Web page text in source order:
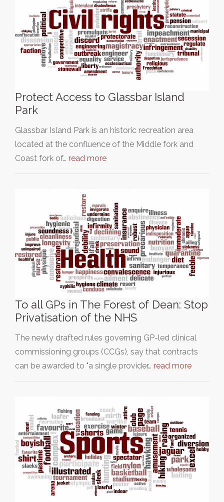
Protect Access to Glassbar Island
Park
Glassbar Island Park is an historic recreation area
located at the confluence of the Middle fork and
Coast fork of… read more
To all GPs in The Forest of Dean: Stop
Privatisation of the NHS
The newly drafted rules governing GP-led clinical
commissioning groups (CCGs), say that contracts
can be awarded to "a single provider… read more